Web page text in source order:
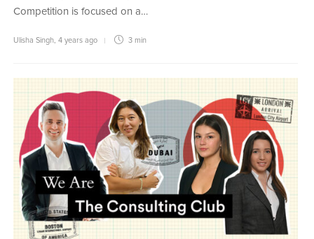
Competition is focused on a…
Ulisha Singh 4 years ago 3 min